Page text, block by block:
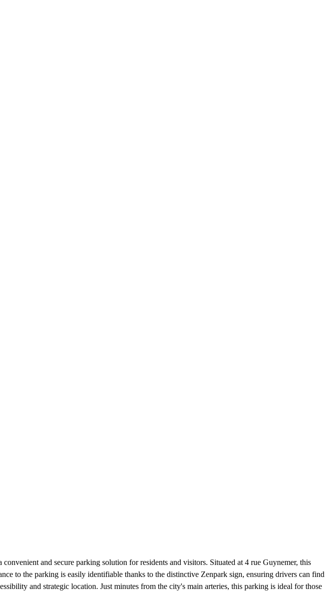
convenient and secure parking solution for residents and visitors. Situated at 4 rue Guynemer, this
to the parking is easily identifiable thanks to the distinctive Zenpark sign, ensuring drivers can find
and strategic location. Just minutes from the city's main arteries, this parking is ideal for those